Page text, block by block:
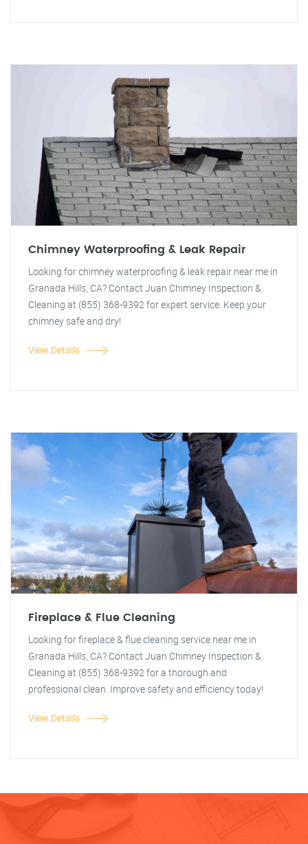
Chimney Waterproofing & Leak Repair
Looking for chimney waterproofing & leak repair near me in
Granada Hills, CA? Contact Juan Chimney Inspection &
Cleaning at (855) 368-9392 for expert service. Keep your
chimney safe and dry!
View Details
Fireplace & Flue Cleaning
Looking for fireplace & flue cleaning service near me in
Granada Hills, CA? Contact Juan Chimney Inspection &
Cleaning at (855) 368-9392 for a thorough and
professional clean. Improve safety and efficiency today!
View Details